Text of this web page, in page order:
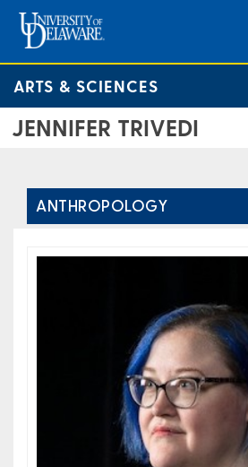
ARTS & SCIENCES
JENNIFER TRIVEDI
ANTHROPOLOGY